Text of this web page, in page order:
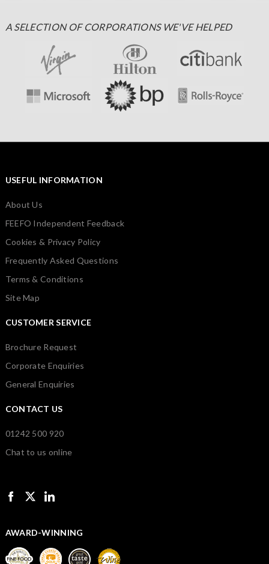
A SELECTION OF CORPORATIONS WE'VE HELPED
USEFUL INFORMATION
About Us
FEEFO Independent Feedback
Cookies & Privacy Policy
Frequently Asked Questions
Terms & Conditions
Site Map
CUSTOMER SERVICE
Brochure Request
Corporate Enquiries
General Enquiries
CONTACT US
01242 500 920
Chat to us online
AWARD-WINNING